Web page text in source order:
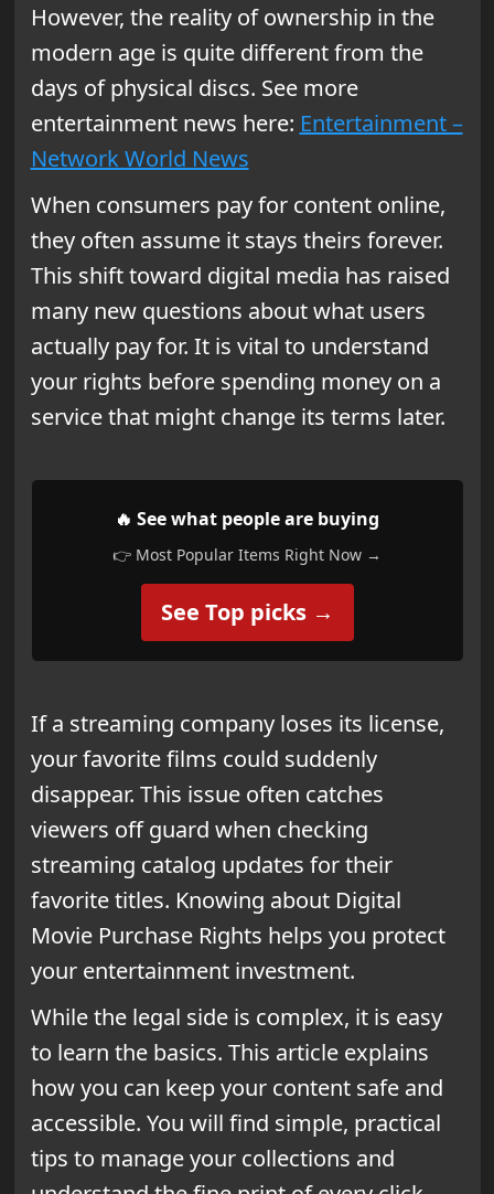
However, the reality of ownership in the
modern age is quite different from the
days of physical discs. See more
entertainment news here: Entertainment –
Network World News
When consumers pay for content online,
they often assume it stays theirs forever.
This shift toward digital media has raised
many new questions about what users
actually pay for. It is vital to understand
your rights before spending money on a
service that might change its terms later.
🔥 See what people are buying
👉 Most Popular Items Right Now →
See Top picks →
If a streaming company loses its license,
your favorite films could suddenly
disappear. This issue often catches
viewers off guard when checking
streaming catalog updates for their
favorite titles. Knowing about Digital
Movie Purchase Rights helps you protect
your entertainment investment.
While the legal side is complex, it is easy
to learn the basics. This article explains
how you can keep your content safe and
accessible. You will find simple, practical
tips to manage your collections and